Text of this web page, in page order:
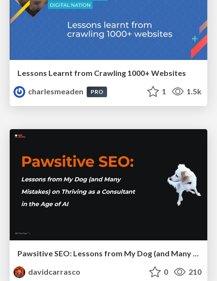
Lessons Learnt from Crawling 1000+ Websites
charlesmeaden
PRO 1 1.5k
davidcarrasco
0 210